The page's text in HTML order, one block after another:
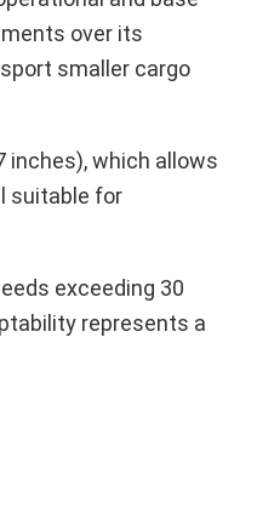
over its
smaller cargo
which allows
suitable for
exceeding 30
represents a